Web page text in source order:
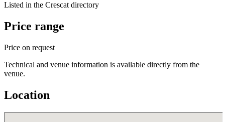
Listed in the Crescat directory
Price range
Price on request
Technical and venue information is available directly from the
venue.
Location